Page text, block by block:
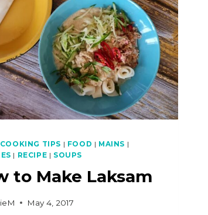
COOKING TIPS | FOOD | MAINS |
| RECIPE | SOUPS
to Make Laksam
May 4, 2017